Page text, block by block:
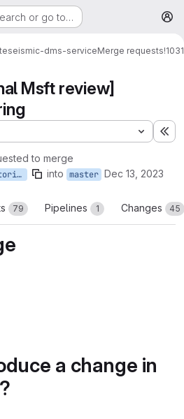
or go to…
seismic-dms-serviceMerge requests!1031
Msft review]
to merge
msft/feat/sidecar-refactoring into master Dec 13, 2023
79 Pipelines 1 Changes 45
a change in